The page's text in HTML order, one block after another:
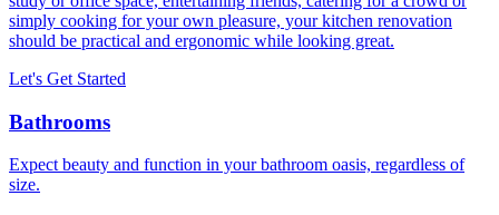
simply cooking for your own pleasure, your kitchen renovation
should be practical and ergonomic while looking great.
Let's Get Started
Bathrooms
Expect beauty and function in your bathroom oasis, regardless of
size.